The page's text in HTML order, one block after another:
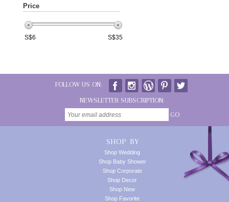
Price
S$6 S$35
FOLLOW US ON:
NEWSLETTER SUBSCRIPTION:
GO
SHOP BY
Shop Wedding
Shop Baby Shower
Shop Corporate
Shop Decor
Shop New
Shop Favorite